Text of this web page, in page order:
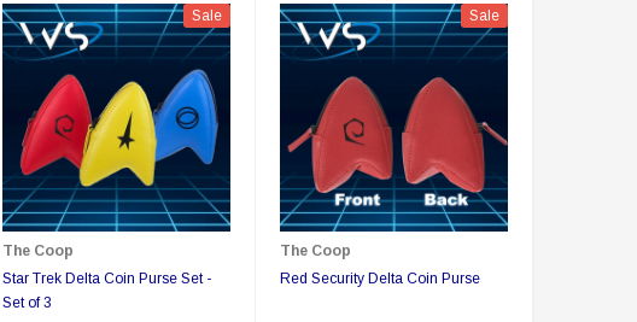
Sale
The Coop
Star Trek Delta Coin Purse Set -
Set of 3
Sale
The Coop
Red Security Delta Coin Purse